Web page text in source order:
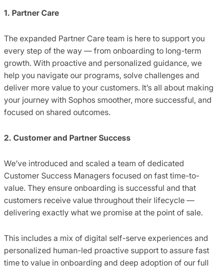
1. Partner Care
The expanded Partner Care team is here to support you
every step of the way — from onboarding to long-term
growth. With proactive and personalized guidance, we
help you navigate our programs, solve challenges and
deliver more value to your customers. It’s all about making
your journey with Sophos smoother, more successful, and
focused on shared outcomes.
2. Customer and Partner Success
We’ve introduced and scaled a team of dedicated
Customer Success Managers focused on fast time-to-
value. They ensure onboarding is successful and that
customers receive value throughout their lifecycle —
delivering exactly what we promise at the point of sale.
This includes a mix of digital self-serve experiences and
personalized human-led proactive support to assure fast
time to value in onboarding and deep adoption of our full